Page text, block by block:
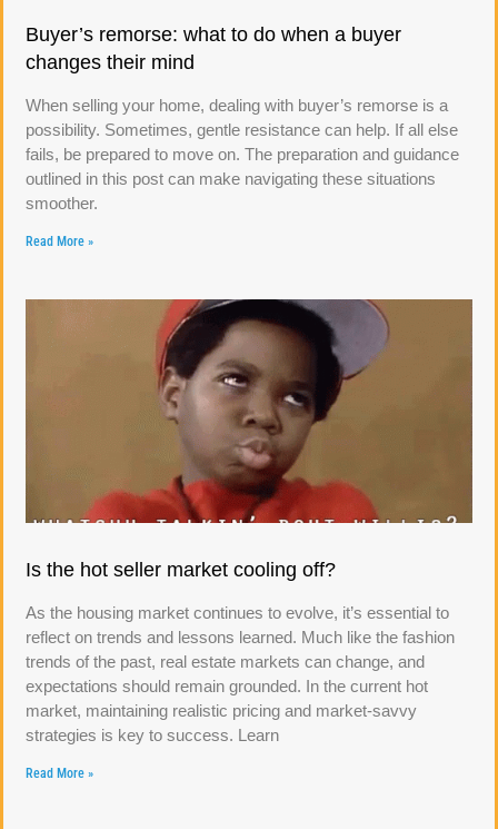
Buyer’s remorse: what to do when a buyer
changes their mind
When selling your home, dealing with buyer’s remorse is a
possibility. Sometimes, gentle resistance can help. If all else
fails, be prepared to move on. The preparation and guidance
outlined in this post can make navigating these situations
smoother.
Read More »
Is the hot seller market cooling off?
As the housing market continues to evolve, it’s essential to
reflect on trends and lessons learned. Much like the fashion
trends of the past, real estate markets can change, and
expectations should remain grounded. In the current hot
market, maintaining realistic pricing and market-savvy
strategies is key to success. Learn
Read More »